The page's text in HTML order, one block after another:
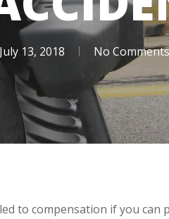
July 13, 2018 No Comments
to compensation if you